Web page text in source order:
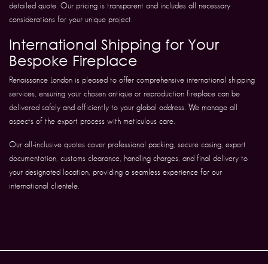
detailed quote. Our pricing is transparent and includes all necessary
considerations for your unique project.
International Shipping for Your
Bespoke Fireplace
Renaissance London is pleased to offer comprehensive international shipping
services, ensuring your chosen antique or reproduction fireplace can be
delivered safely and efficiently to your global address. We manage all
aspects of the export process with meticulous care.
Our all-inclusive quotes cover professional packing, secure casing, export
documentation, customs clearance, handling charges, and final delivery to
your designated location, providing a seamless experience for our
international clientele.